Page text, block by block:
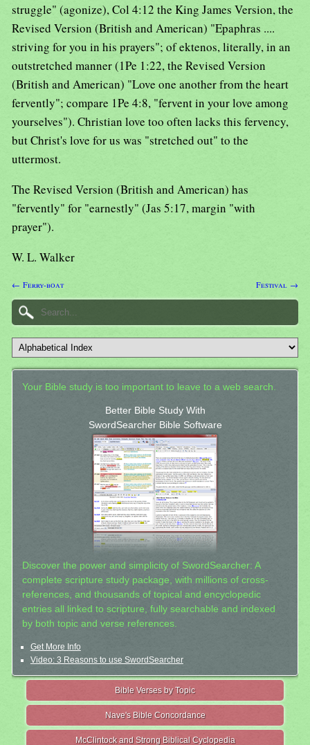
struggle" (agonize), Col 4:12 the King James Version, the
Revised Version (British and American) "Epaphras ....
striving for you in his prayers"; of ektenos, literally, in an
outstretched manner (1Pe 1:22, the Revised Version
(British and American) "Love one another from the heart
fervently"; compare 1Pe 4:8, "fervent in your love among
yourselves"). Christian love too often lacks this fervency,
but Christ's love for us was "stretched out" to the
uttermost.
The Revised Version (British and American) has
"fervently" for "earnestly" (Jas 5:17, margin "with
prayer").
W. L. Walker
← Ferry-boat Festival →
Your Bible study is too important to leave to a web search.
Better Bible Study With
SwordSearcher Bible Software
Discover the power and simplicity of SwordSearcher: A
complete scripture study package, with millions of cross-
references, and thousands of topical and encyclopedic
entries all linked to scripture, fully searchable and indexed
by both topic and verse references.
Get More Info
Video: 3 Reasons to use SwordSearcher
Bible Verses by Topic
Nave's Bible Concordance
McClintock and Strong Biblical Cyclopedia